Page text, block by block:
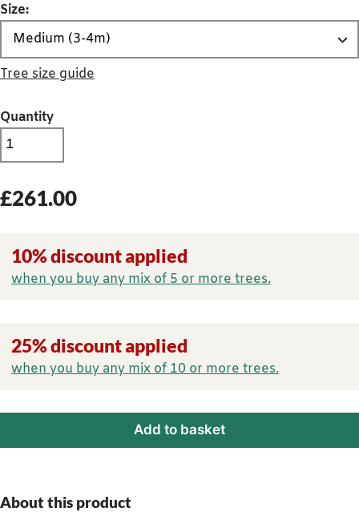
Size:
Tree size guide
Quantity
£261.00
10% discount applied
when you buy any mix of 5 or more trees.
25% discount applied
when you buy any mix of 10 or more trees.
Add to basket
About this product